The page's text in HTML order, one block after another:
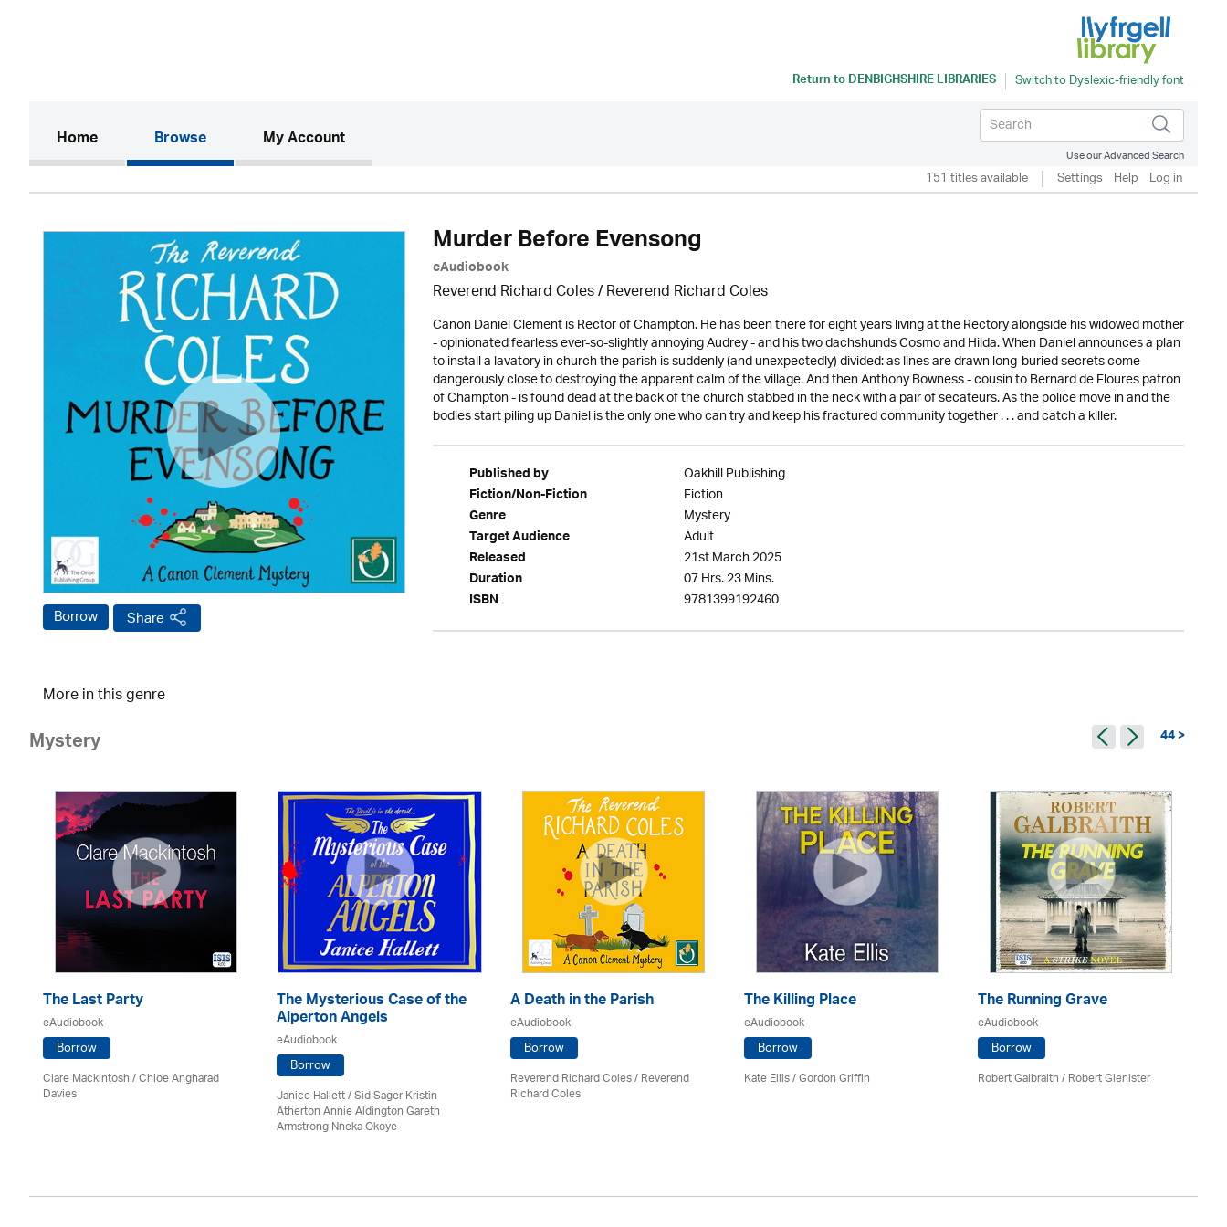
Return toDENBIGHSHIRE LIBRARIES
Home(current)Browse My Account
Use our Advanced Search
151 titles available Settings Help Log in
Borrow Share
Murder Before Evensong
eAudiobook
Reverend Richard Coles / Reverend Richard Coles
Canon Daniel Clement is Rector of Champton. He has been there for eight years living at the Rectory alongside his widowed mother
- opinionated fearless ever-so-slightly annoying Audrey - and his two dachshunds Cosmo and Hilda. When Daniel announces a plan
to install a lavatory in church the parish is suddenly (and unexpectedly) divided: as lines are drawn long-buried secrets come
dangerously close to destroying the apparent calm of the village. And then Anthony Bowness - cousin to Bernard de Floures patron
of Champton - is found dead at the back of the church stabbed in the neck with a pair of secateurs. As the police move in and the
bodies start piling up Daniel is the only one who can try and keep his fractured community together . . . and catch a killer.
Published by Oakhill Publishing
Fiction/Non-Fiction Fiction
Genre Mystery
Target Audience Adult
Released 21st March 2025
Duration 07 Hrs. 23 Mins.
ISBN 9781399192460
More in this genre
Mystery 44 >
The Last Party
eAudiobook
Borrow
Clare Mackintosh / Chloe Angharad
Davies
The Mysterious Case of the
Alperton Angels
eAudiobook
Borrow
Janice Hallett / Sid Sager Kristin
Atherton Annie Aldington Gareth
Armstrong Nneka Okoye
A Death in the Parish
eAudiobook
Borrow
Reverend Richard Coles / Reverend
Richard Coles
The Killing Place
eAudiobook
Borrow
Kate Ellis/Gordon Griffin
The Running Grave
eAudiobook
Borrow
Robert Galbraith/Robert Glenister